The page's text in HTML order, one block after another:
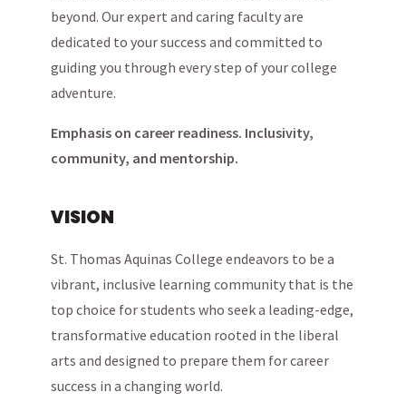
beyond. Our expert and caring faculty are
dedicated to your success and committed to
guiding you through every step of your college
adventure.
Emphasis on career readiness. Inclusivity,
community, and mentorship.
VISION
St. Thomas Aquinas College endeavors to be a
vibrant, inclusive learning community that is the
top choice for students who seek a leading-edge,
transformative education rooted in the liberal
arts and designed to prepare them for career
success in a changing world.